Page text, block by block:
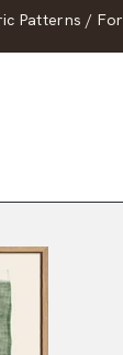
Patterns /